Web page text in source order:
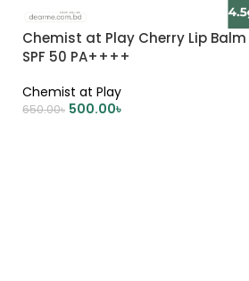
Chemist at Play Cherry Lip Balm
SPF 50 PA++++
Chemist at Play
650.00৳ 500.00৳